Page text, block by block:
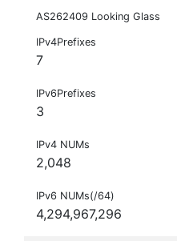
AS262409 Looking Glass
IPv4Prefixes
7
IPv6Prefixes
3
IPv4 NUMs
2,048
IPv6 NUMs(/64)
4,294,967,296